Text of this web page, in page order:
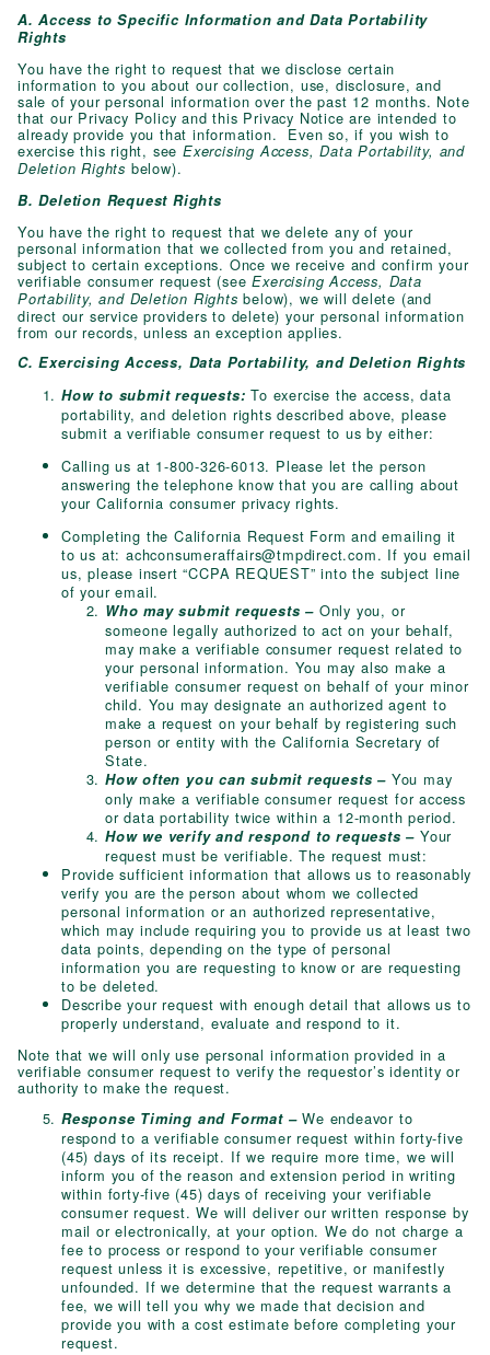
A. Access to Specific Information and Data Portability
Rights
You have the right to request that we disclose certain
information to you about our collection, use, disclosure, and
sale of your personal information over the past 12 months. Note
that our Privacy Policy and this Privacy Notice are intended to
already provide you that information. Even so, if you wish to
exercise this right, seeExercising Access, Data Portability, and
Deletion Rights below).
B. Deletion Request Rights
You have the right to request that we delete any of your
personal information that we collected from you and retained,
subject to certain exceptions. Once we receive and confirm your
verifiable consumer request (seeExercising Access, Data
Portability, and Deletion Rights below), we will delete (and
direct our service providers to delete) your personal information
from our records, unless an exception applies.
C. Exercising Access, Data Portability, and Deletion Rights
How to submit requests:To exercise the access, data
portability, and deletion rights described above, please
submit a verifiable consumer request to us by either:
Calling us at 1-800-326-6013. Please let the person
answering the telephone know that you are calling about
your California consumer privacy rights.
Completing the California Request Form and emailing it
to us at: achconsumeraffairs@tmpdirect.com. If you email
us, please insert “CCPA REQUEST” into the subject line
of your email.
Who may submit requests – Only you, or
someone legally authorized to act on your behalf,
may make a verifiable consumer request related to
your personal information. You may also make a
verifiable consumer request on behalf of your minor
child. You may designate an authorized agent to
make a request on your behalf by registering such
person or entity with the California Secretary of
State.
How often you can submit requests – You may
only make a verifiable consumer request for access
or data portability twice within a 12-month period.
How we verify and respond to requests – Your
request must be verifiable. The request must:
Provide sufficient information that allows us to reasonably
verify you are the person about whom we collected
personal information or an authorized representative,
which may include requiring you to provide us at least two
data points, depending on the type of personal
information you are requesting to know or are requesting
to be deleted.
Describe your request with enough detail that allows us to
properly understand, evaluate and respond to it.
Note that we will only use personal information provided in a
verifiable consumer request to verify the requestor’s identity or
authority to make the request.
Response Timing and Format –We endeavor to
respond to a verifiable consumer request within forty-five
(45) days of its receipt. If we require more time, we will
inform you of the reason and extension period in writing
within forty-five (45) days of receiving your verifiable
consumer request. We will deliver our written response by
mail or electronically, at your option. We do not charge a
fee to process or respond to your verifiable consumer
request unless it is excessive, repetitive, or manifestly
unfounded. If we determine that the request warrants a
fee, we will tell you why we made that decision and
provide you with a cost estimate before completing your
request.